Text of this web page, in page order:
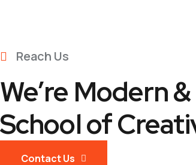
Reach Us
We’re Modern
School of
Contact Us